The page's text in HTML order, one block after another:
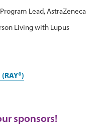
Lead, AstraZeneca
Living with Lupus
sponsors!